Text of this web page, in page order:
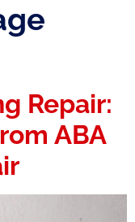
Repair:
ABA